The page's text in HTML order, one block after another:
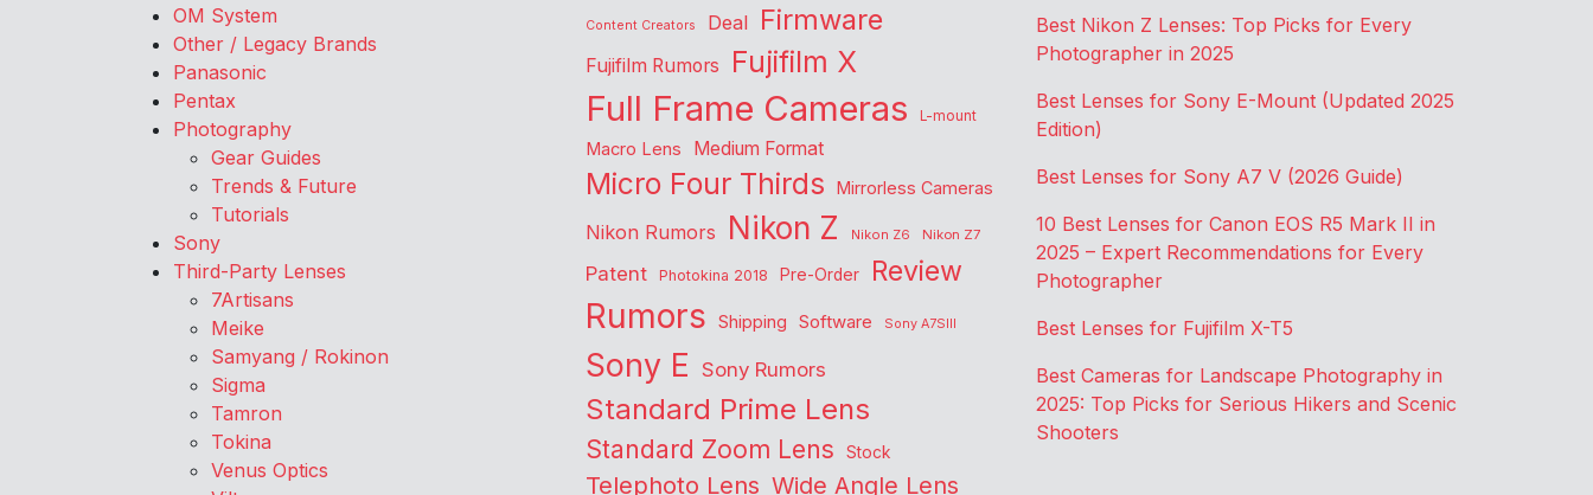
OM System
Other / Legacy Brands
Panasonic
Pentax
Photography
Gear Guides
Trends & Future
Tutorials
Sony
Third-Party Lenses
7Artisans
Meike
Samyang / Rokinon
Sigma
Tamron
Tokina
Venus Optics
Content Creators Deal Firmware
Fujifilm Rumors Fujifilm X
Full Frame Cameras L-mount
Macro Lens Medium Format
Micro Four Thirds Mirrorless Cameras
Nikon Rumors Nikon Z Nikon Z6 Nikon Z7
Patent Photokina 2018 Pre-Order Review
Rumors Shipping Software Sony A7SIII
Sony E Sony Rumors
Standard Prime Lens
Standard Zoom Lens Stock
Telephoto Lens Wide Angle Lens
Best Nikon Z Lenses: Top Picks for Every
Photographer in 2025
Best Lenses for Sony E-Mount (Updated 2025
Edition)
Best Lenses for Sony A7 V (2026 Guide)
10 Best Lenses for Canon EOS R5 Mark II in
2025 – Expert Recommendations for Every
Photographer
Best Lenses for Fujifilm X-T5
Best Cameras for Landscape Photography in
2025: Top Picks for Serious Hikers and Scenic
Shooters